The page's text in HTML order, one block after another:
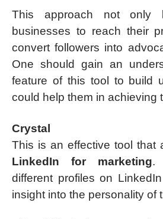
This approach not only
businesses to reach their
convert followers into
One should gain an
feature of this tool to build
could help them in achieving
Crystal
This is an effective tool that
LinkedIn for marketing.
different profiles on
insight into the personality of